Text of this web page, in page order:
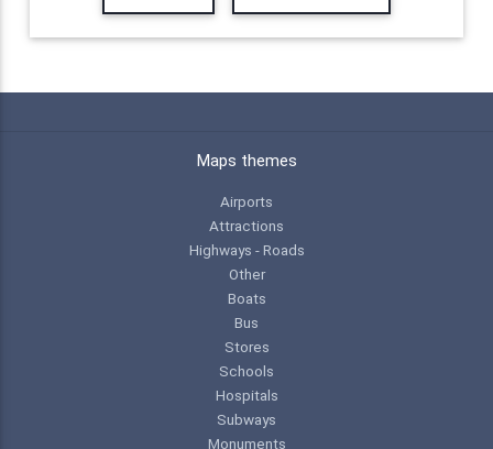
Maps themes
Airports
Attractions
Highways - Roads
Other
Boats
Bus
Stores
Schools
Hospitals
Subways
Monuments